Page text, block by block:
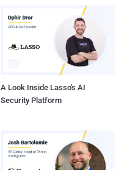
A Look Inside Lasso's AI
Security Platform